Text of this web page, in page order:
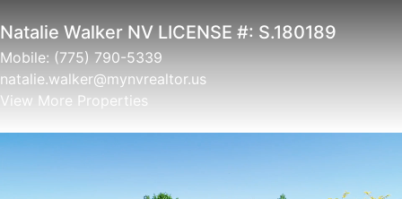
Christine Newell NV LICENSE#
S.0052657
Mobile: 775.721.5787
christine.newell@mynvrealtor.us
View More Properties